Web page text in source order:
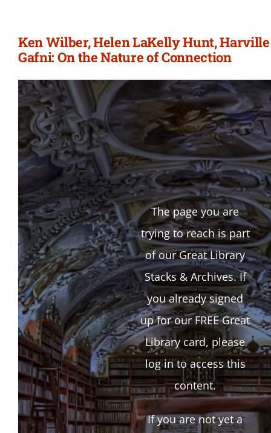
Ken Wilber, Helen LaKelly Hunt,
Gafni: On the Nature of Connection
The page you are
trying to reach is part
of our Great Library
Stacks & Archives. If
you already signed
up for our FREE Great
Library card, please
log in to access this
content.
If you are not yet a